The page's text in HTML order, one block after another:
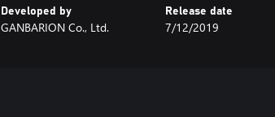
Developed by
GANBARION Co., Ltd.
Release date
7/12/2019